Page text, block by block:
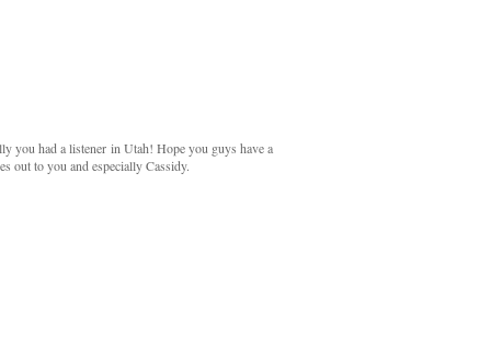
you had a listener in Utah! Hope you guys have a
out to you and especially Cassidy.